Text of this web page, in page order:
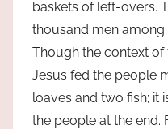
baskets of left-overs.
thousand men
Though the context
Jesus fed the people
loaves and two fish; it
the people at the end.